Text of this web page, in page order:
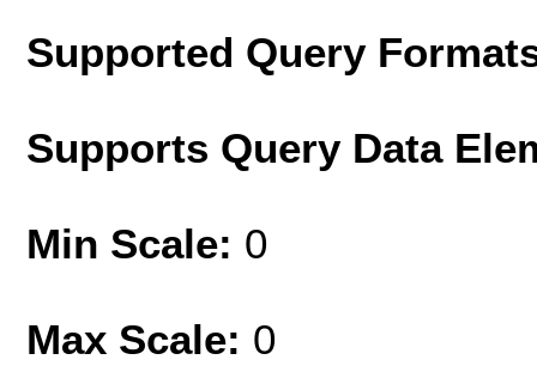
Supported Query
Supports Query Data
Min Scale: 0
Max Scale: 0